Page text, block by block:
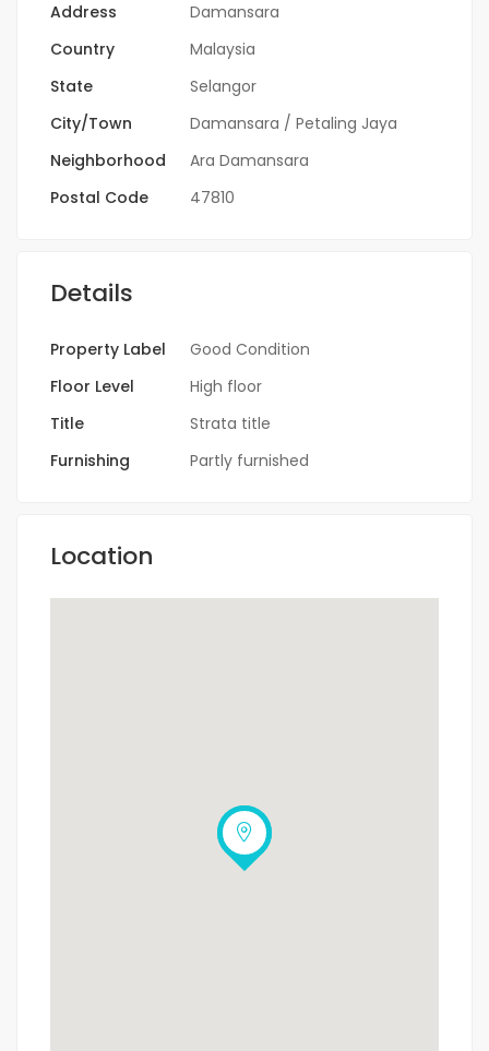
Address
Damansara
Country
Malaysia
State
Selangor
City/Town
Damansara / Petaling Jaya
Neighborhood
Ara Damansara
Postal Code
47810
Details
Property Label
Good Condition
Floor Level
High floor
Title
Strata title
Furnishing
Partly furnished
Location